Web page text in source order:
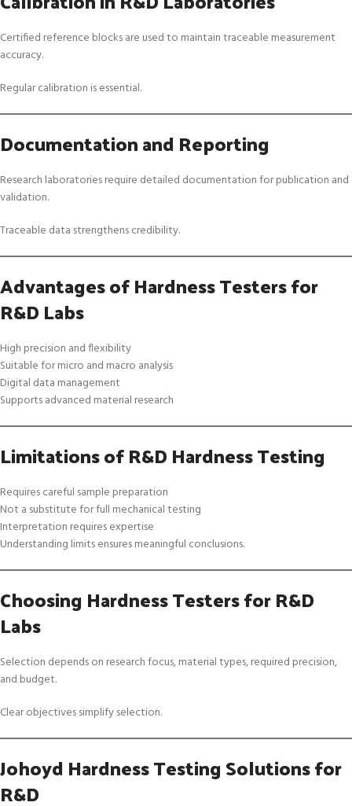
Certified reference blocks are used to maintain traceable measurement
accuracy.
Regular calibration is essential.
Documentation and Reporting
Research laboratories require detailed documentation for publication and
validation.
Traceable data strengthens credibility.
Advantages of Hardness Testers for
R&D Labs
High precision and flexibility
Suitable for micro and macro analysis
Digital data management
Supports advanced material research
Limitations of R&D Hardness Testing
Requires careful sample preparation
Not a substitute for full mechanical testing
Interpretation requires expertise
Understanding limits ensures meaningful conclusions.
Choosing Hardness Testers for R&D
Labs
Selection depends on research focus, material types, required precision,
and budget.
Clear objectives simplify selection.
Johoyd Hardness Testing Solutions for
R&D